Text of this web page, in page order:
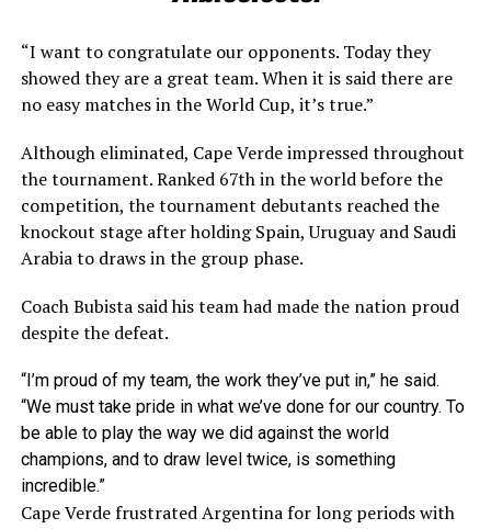
“I want to congratulate our opponents. Today they
showed they are a great team. When it is said there are
no easy matches in the World Cup, it’s true.”
Although eliminated, Cape Verde impressed throughout
the tournament. Ranked 67th in the world before the
competition, the tournament debutants reached the
knockout stage after holding Spain, Uruguay and Saudi
Arabia to draws in the group phase.
Coach Bubista said his team had made the nation proud
despite the defeat.
“I’m proud of my team, the work they’ve put in,” he said.
“We must take pride in what we’ve done for our country. To
be ​able to play the way we did against the world
champions, and to draw level twice, is something
incredible.”
Cape Verde frustrated Argentina for long periods with